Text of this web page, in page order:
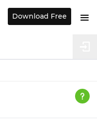
Download Free